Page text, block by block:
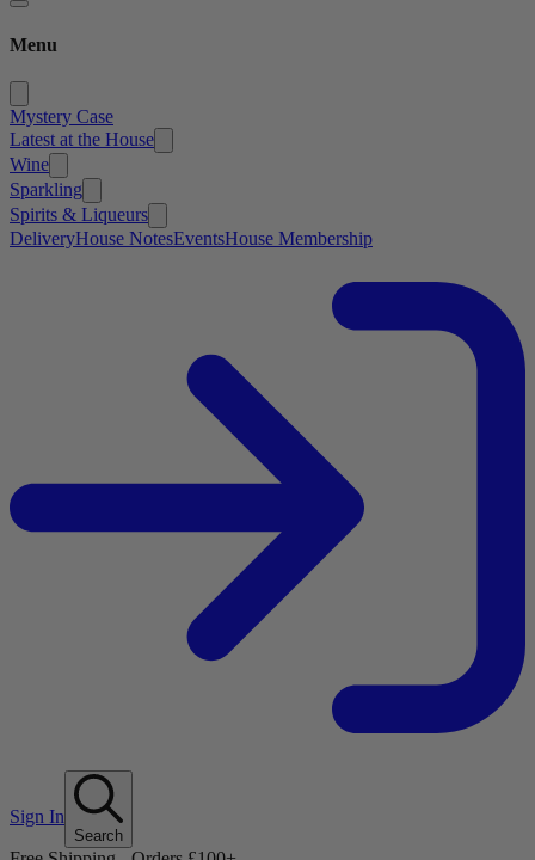
Menu
Mystery Case
Latest at the House
Wine
Sparkling
Spirits & Liqueurs
DeliveryHouse NotesEventsHouse Membership
Sign In
Search